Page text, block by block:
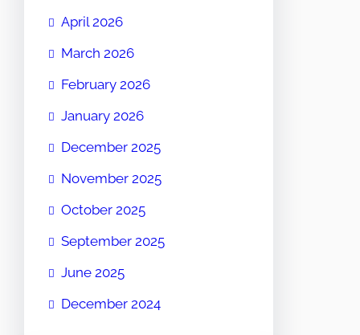
April 2026
March 2026
February 2026
January 2026
December 2025
November 2025
October 2025
September 2025
June 2025
December 2024